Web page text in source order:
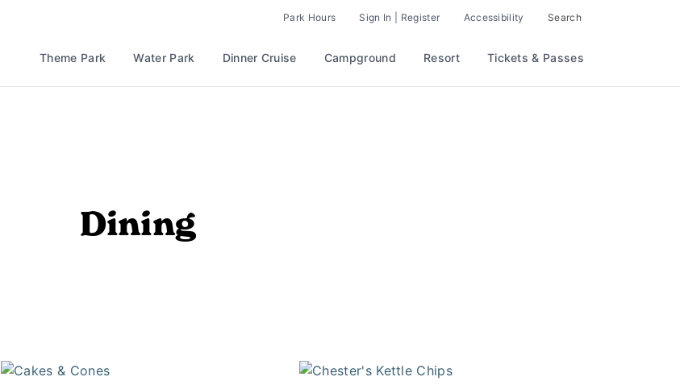
Park Hours Sign In | Register Accessibility Search
Theme Park Water Park Dinner Cruise Campground Resort Tickets & Passes
Dining